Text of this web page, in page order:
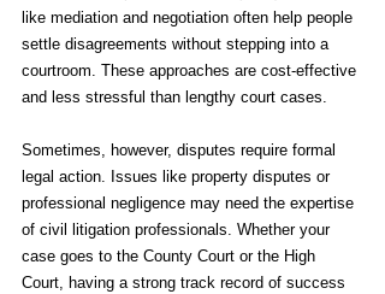
like mediation and negotiation often help people
settle disagreements without stepping into a
courtroom. These approaches are cost-effective
and less stressful than lengthy court cases.
Sometimes, however, disputes require formal
legal action. Issues like property disputes or
professional negligence may need the expertise
of civil litigation professionals. Whether your
case goes to the County Court or the High
Court, having a strong track record of success